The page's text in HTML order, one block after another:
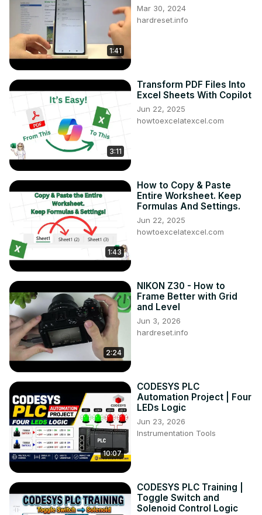
1:41
Mar 30, 2024
hardreset.info
3:11
Transform PDF Files Into
Excel Sheets With Copilot
Jun 22, 2025
howtoexcelatexcel.com
1:43
How to Copy & Paste
Entire Worksheet. Keep
Formulas And Settings.
Jun 22, 2025
howtoexcelatexcel.com
2:24
NIKON Z30 - How to
Frame Better with Grid
and Level
Jun 3, 2026
hardreset.info
10:07
CODESYS PLC
Automation Project | Four
LEDs Logic
Jun 23, 2026
Instrumentation Tools
CODESYS PLC Training |
Toggle Switch and
Solenoid Control Logic